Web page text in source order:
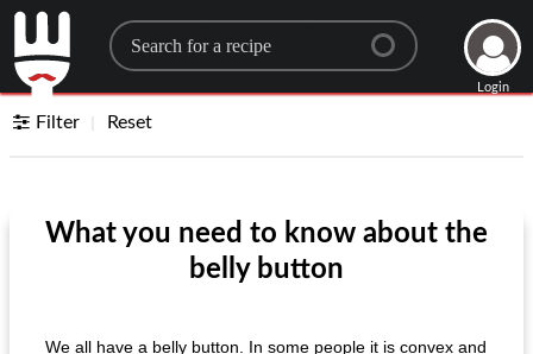
Search for a recipe
Login
Filter Reset
What you need to know about the
belly button
We all have a belly button. In some people it is convex and